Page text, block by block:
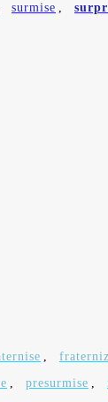
surmise ,
,
, presurmise ,